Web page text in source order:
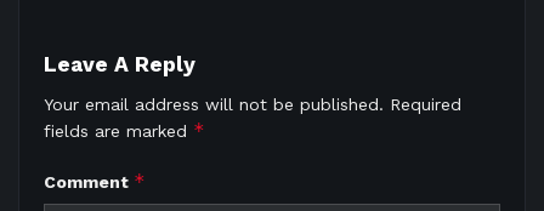
Leave A Reply
Your email address will not be published. Required
fields are marked *
Comment *